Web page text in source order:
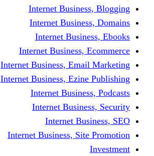
Internet Business, Blogging
Internet Business, Domains
Internet Business, Ebooks
Internet Business, Ecommerce
Internet Business, Email Marketing
Internet Business, Ezine Publishing
Internet Business, Podcasts
Internet Business, Security
Internet Business, SEO
Internet Business, Site Promotion
Investment